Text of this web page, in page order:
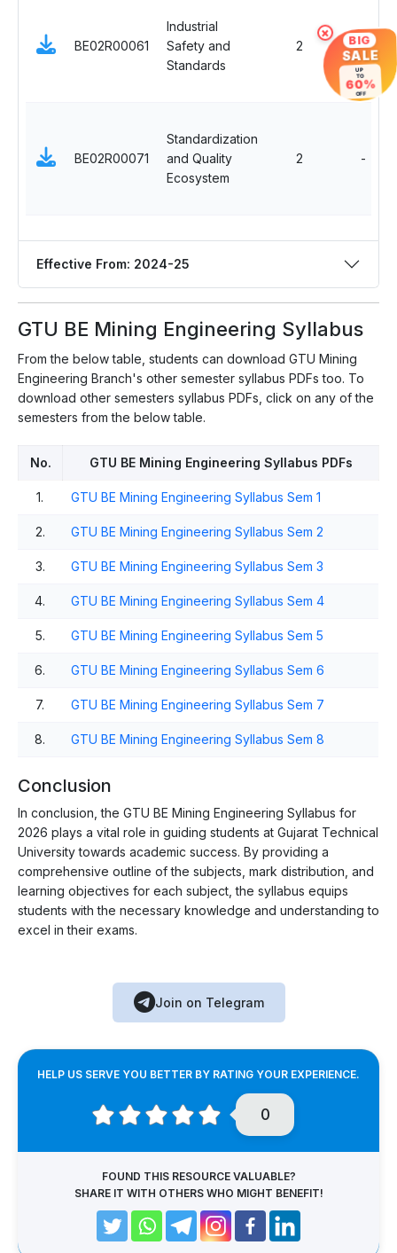
BE02R00061
Industrial
Safety and
Standards
2
BE02R00071
Standardization
and Quality
Ecosystem
2 -
Effective From: 2024-25
GTU BE Mining Engineering Syllabus
From the below table, students can download GTU Mining
Engineering Branch's other semester syllabus PDFs too. To
download other semesters syllabus PDFs, click on any of the
semesters from the below table.
No. GTU BE Mining Engineering Syllabus PDFs
1. GTU BE Mining Engineering Syllabus Sem 1
2. GTU BE Mining Engineering Syllabus Sem 2
3. GTU BE Mining Engineering Syllabus Sem 3
4. GTU BE Mining Engineering Syllabus Sem 4
5. GTU BE Mining Engineering Syllabus Sem 5
6. GTU BE Mining Engineering Syllabus Sem 6
7. GTU BE Mining Engineering Syllabus Sem 7
8. GTU BE Mining Engineering Syllabus Sem 8
Conclusion
In conclusion, the GTU BE Mining Engineering Syllabus for
2026 plays a vital role in guiding students at Gujarat Technical
University towards academic success. By providing a
comprehensive outline of the subjects, mark distribution, and
learning objectives for each subject, the syllabus equips
students with the necessary knowledge and understanding to
excel in their exams.
Join on Telegram
HELP US SERVE YOU BETTER BY RATING YOUR EXPERIENCE.
0
FOUND THIS RESOURCE VALUABLE?
SHARE IT WITH OTHERS WHO MIGHT BENEFIT!
× BIG
SALE
UP
TO
60%
OFF